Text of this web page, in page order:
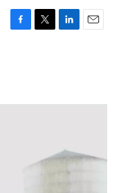
F
o
T
r
L
I
E